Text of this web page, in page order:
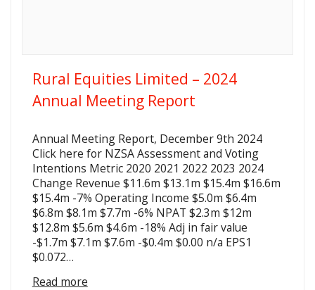
Rural Equities Limited – 2024
Annual Meeting Report
Annual Meeting Report, December 9th 2024
Click here for NZSA Assessment and Voting
Intentions Metric 2020 2021 2022 2023 2024
Change Revenue $11.6m $13.1m $15.4m $16.6m
$15.4m -7% Operating Income $5.0m $6.4m
$6.8m $8.1m $7.7m -6% NPAT $2.3m $12m
$12.8m $5.6m $4.6m -18% Adj in fair value
-$1.7m $7.1m $7.6m -$0.4m $0.00 n/a EPS1
$0.072…
Read more